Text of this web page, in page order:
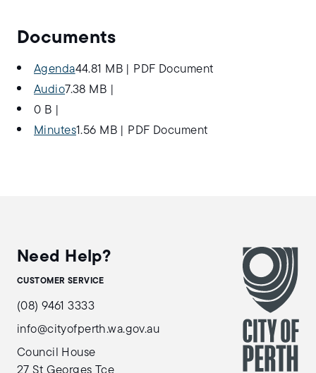
Documents
Agenda44.81 MB|
PDF Document
Audio7.38 MB
0 B
Minutes1.56 MB| PDF Document
Need Help?
CUSTOMER SERVICE
(08) 9461 3333
info@cityofperth.wa.gov.au
Council House
27 St Georges Tce